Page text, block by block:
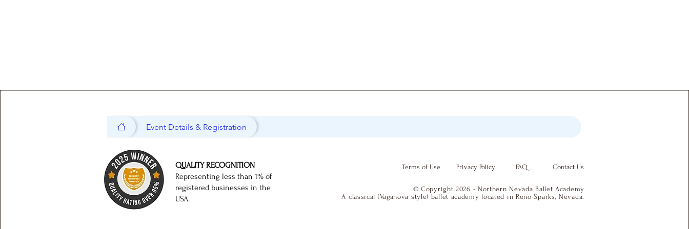
Event Details & Registration
QUALITY RECOGNITION
Representing less than 1% of
registered businesses in the
USA.
Terms of Use Privacy Policy FAQ Contact Us
© Copyright 2026 - Northern Nevada Ballet Academy
A classical (Vaganova style) ballet academy located in Reno-Sparks, Nevada.